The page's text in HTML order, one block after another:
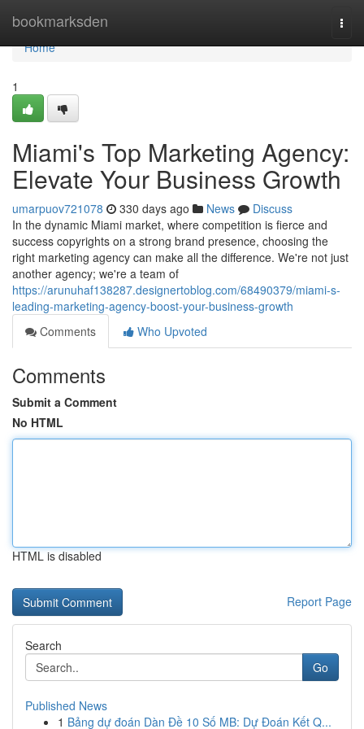
bookmarksden
Home
Home
1
Miami's Top Marketing Agency:
Elevate Your Business Growth
umarpuov721078 330 days ago News
Discuss
In the dynamic Miami market, where competition is fierce and
success copyrights on a strong brand presence, choosing the
right marketing agency can make all the difference. We're not just
another agency; we're a team of
https://arunuhaf138287.designertoblog.com/68490379/miami-s-
leading-marketing-agency-boost-your-business-growth
Comments
Who Upvoted
Comments
Submit a Comment
No HTML
HTML is disabled
Report Page
Search
Go
Published News
1 Bảng dự đoán Dàn Đề 10 Số MB: Dự Đoán Kết Q...